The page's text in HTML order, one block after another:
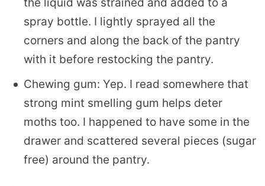
the liquid was strained and added to a
spray bottle. I lightly sprayed all the
corners and along the back of the pantry
with it before restocking the pantry.
Chewing gum: Yep. I read somewhere that
strong mint smelling gum helps deter
moths too. I happened to have some in the
drawer and scattered several pieces (sugar
free) around the pantry.